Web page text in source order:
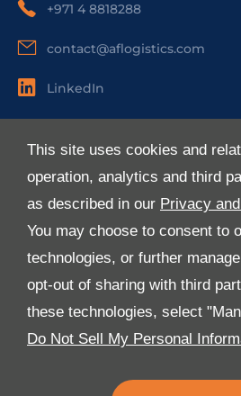
This site uses cookies and
operation, analytics and third
as described in our Privacy
You may choose to consent to
technologies, or further
opt-out of sharing with third
these technologies, select
Do Not Sell My Personal
+971 4 8818288
contact@aflogistics.com
LinkedIn
About Us
Media
E-Services
FAQ
Download Our App
the latest version of the Al-